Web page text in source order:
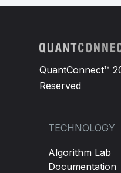
QuantConnect™
Reserved
TECHNOLOGY
Algorithm Lab
Documentation